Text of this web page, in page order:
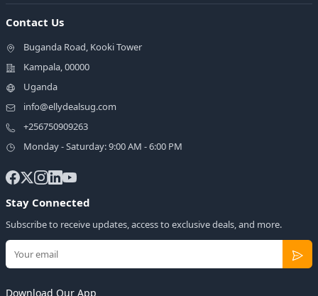
Contact Us
Buganda Road, Kooki Tower
Kampala, 00000
Uganda
info@ellydealsug.com
+256750909263
Monday - Saturday: 9:00 AM - 6:00 PM
Stay Connected
Subscribe to receive updates, access to exclusive deals, and more.
Download Our App